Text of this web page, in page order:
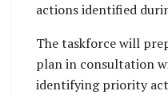
actions identified
The taskforce will
plan in consultation
identifying priority